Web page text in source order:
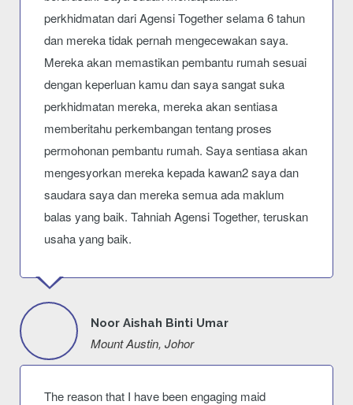
perkhidmatan dari Agensi Together selama 6 tahun
dan mereka tidak pernah mengecewakan saya.
Mereka akan memastikan pembantu rumah sesuai
dengan keperluan kamu dan saya sangat suka
perkhidmatan mereka, mereka akan sentiasa
memberitahu perkembangan tentang proses
permohonan pembantu rumah. Saya sentiasa akan
mengesyorkan mereka kepada kawan2 saya dan
saudara saya dan mereka semua ada maklum
balas yang baik. Tahniah Agensi Together, teruskan
usaha yang baik.
Noor Aishah Binti Umar
Mount Austin, Johor
The reason that I have been engaging maid